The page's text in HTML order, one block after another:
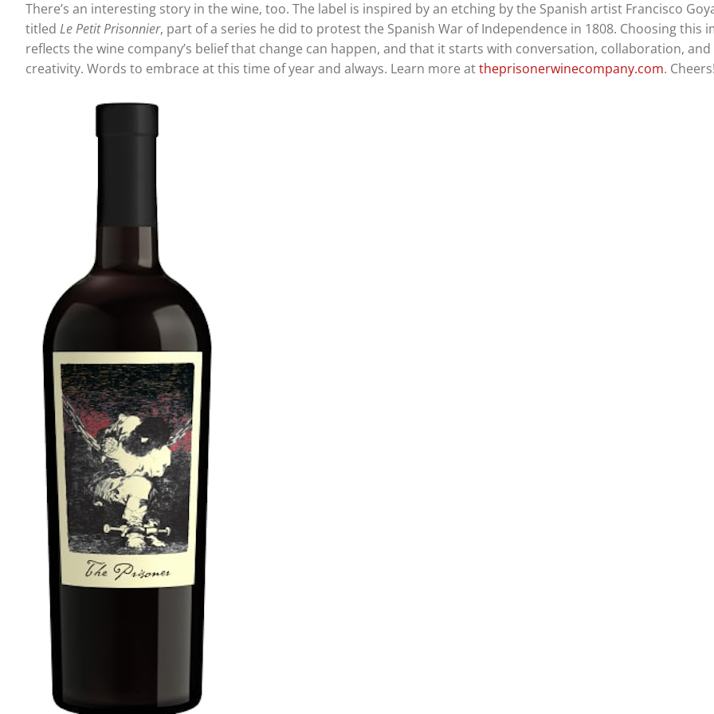
There’s an interesting story in the wine, too. The label is inspired by an etching by the Spanish artist Francisco
titled Le Petit Prisonnier, part of a series he did to protest the Spanish War of Independence in 1808. Choosing this
reflects the wine company’s belief that change can happen, and that it starts with conversation, collaboration, and
creativity. Words to embrace at this time of year and always. Learn more attheprisonerwinecompany.com. Cheers!